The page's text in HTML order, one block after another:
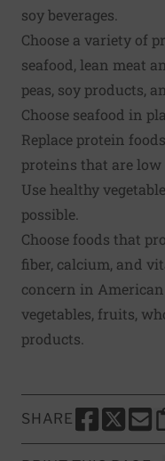
soy beverages.
Choose a variety of
seafood, lean meat
peas, soy products,
Choose seafood in
Replace protein
proteins that are
Use healthy
possible.
Choose foods that
fiber, calcium, and
concern in
vegetables, fruits,
products.
SHARE
SHARE THIS
SHARE